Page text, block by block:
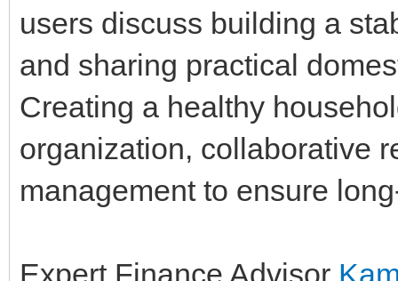
users discuss building a
and sharing practical
Creating a healthy
organization, collaborative
management to ensure
Expert Finance Advisor